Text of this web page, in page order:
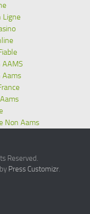
Ligne
AAMS
Aams
Non Aams
Reserved.
Press Customizr.